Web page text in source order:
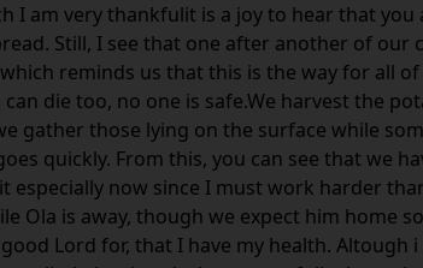
I am very thankfulit is a joy to hear that you
Still, I see that one after another of our
reminds us that this is the way for all
die too, no one is safe.We harvest the
gather those lying on the surface while
quickly. From this, you can see that we
especially now since I must work harder
Ola is away, though we expect him home
Lord for, that I have my health. Altough